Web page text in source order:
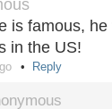
trading
must in
is famous,
in the US!
Reply